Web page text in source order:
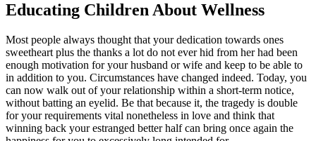
Educating Children About Wellness
Most people always thought that your dedication towards ones
sweetheart plus the thanks a lot do not ever hid from her had been
enough motivation for your husband or wife and keep to be able to
in addition to you. Circumstances have changed indeed. Today, you
can now walk out of your relationship within a short-term notice,
without batting an eyelid. Be that because it, the tragedy is double
for your requirements vital nonetheless in love and think that
winning back your estranged better half can bring once again the